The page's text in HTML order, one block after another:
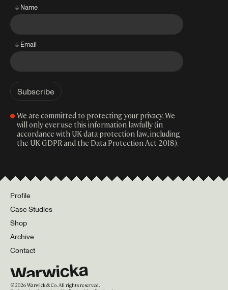
↓ Name
↓ Email
We are committed to protecting your privacy. We
will only ever use this information lawfully (in
accordance with UK data protection law, including
the UK GDPR and the Data Protection Act 2018).
Profile
Case Studies
Shop
Archive
Contact
©2026Warwick & Co. All rights reserved.